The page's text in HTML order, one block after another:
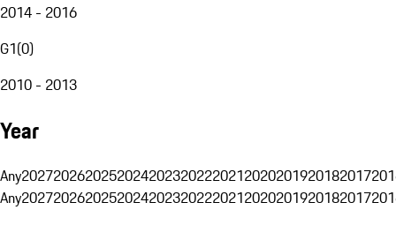
2014 - 2016
G1(0)
2010 - 2013
Year
Any20272026202520242023202220212020201920182017
Any20272026202520242023202220212020201920182017